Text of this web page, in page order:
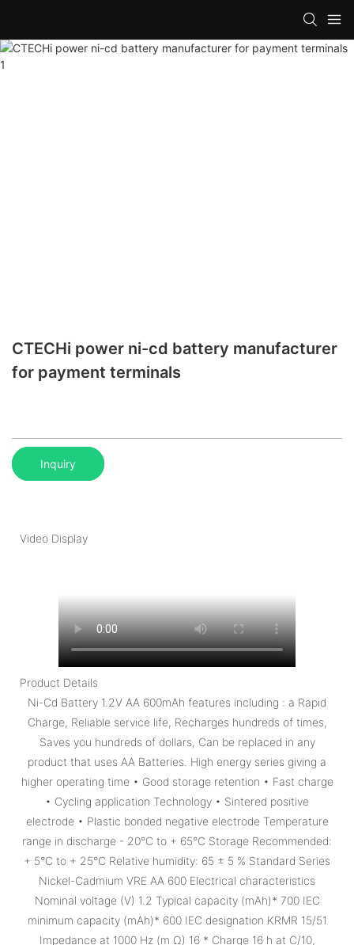
CTECHi power ni-cd battery manufacturer
for payment terminals
Inquiry
Video Display
Product Details
Ni-Cd Battery 1.2V AA 600mAh features including : a Rapid
Charge, Reliable service life, Recharges hundreds of times,
Saves you hundreds of dollars, Can be replaced in any
product that uses AA Batteries. High energy series giving a
higher operating time • Good storage retention • Fast charge
• Cycling application Technology • Sintered positive
electrode • Plastic bonded negative electrode Temperature
range in discharge - 20°C to + 65°C Storage Recommended:
+ 5°C to + 25°C Relative humidity: 65 ± 5 % Standard Series
Nickel-Cadmium VRE AA 600 Electrical characteristics
Nominal voltage (V) 1.2 Typical capacity (mAh)* 700 IEC
minimum capacity (mAh)* 600 IEC designation KRMR 15/51
Impedance at 1000 Hz (m Ω) 16 * Charge 16 h at C/10,